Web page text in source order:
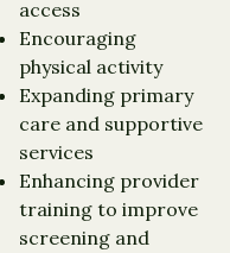
access
Encouraging
physical activity
Expanding primary
care and supportive
services
Enhancing provider
training to improve
screening and